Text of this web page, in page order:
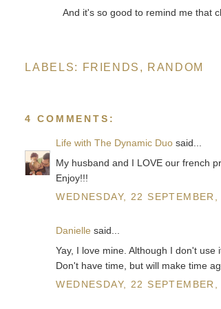
And it's so good to remind me that
LABELS: FRIENDS RANDOM
4 COMMENTS:
Life with The Dynamic Duo said...
My husband and I LOVE our french
Enjoy!!!
WEDNESDAY, 22
Danielle said...
Yay, I love mine. Although I don't
Don't have time, but will make time
WEDNESDAY, 22